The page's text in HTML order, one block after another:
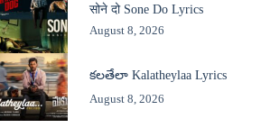
सोने दो Sone Do Lyrics
August 8, 2026
కలతేలా Kalatheylaa Lyrics
August 8, 2026